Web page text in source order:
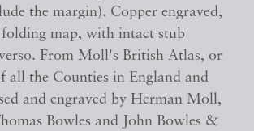
the margin). Copper engraved,
map, with intact stub
From Moll's British Atlas, or
all the Counties in England and
and engraved by Herman Moll,
Bowles and John Bowles &